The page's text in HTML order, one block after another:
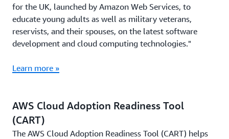
for the UK, launched by Amazon Web Services, to
educate young adults as well as military veterans,
reservists, and their spouses, on the latest software
development and cloud computing technologies."
Learn more »
AWS Cloud Adoption Readiness Tool
(CART)
The AWS Cloud Adoption Readiness Tool (CART) helps